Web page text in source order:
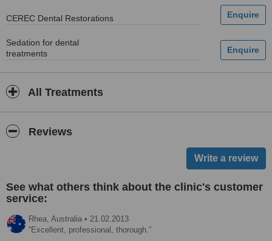
CEREC Dental Restorations
Sedation for dental
treatments
All Treatments
Reviews
See what others think about the clinic's customer
service:
Rhea, Australia • 21.02.2013
Excellent, professional, thorough.